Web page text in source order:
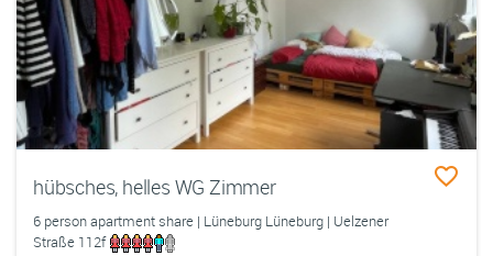
hübsches, helles WG Zimmer
6 person apartment share | Lüneburg Lüneburg | Uelzener
Straße 112f